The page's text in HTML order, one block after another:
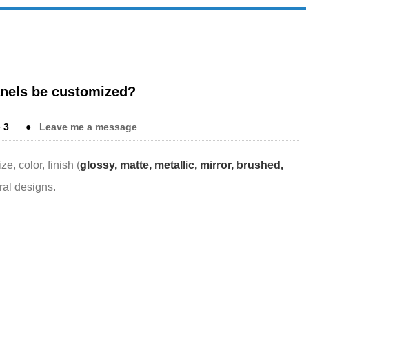
be customized?
3 ● Leave me a message
color, finish (glossy, matte, metallic, mirror, brushed,
designs.